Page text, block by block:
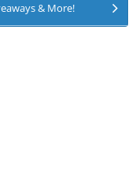
& More!